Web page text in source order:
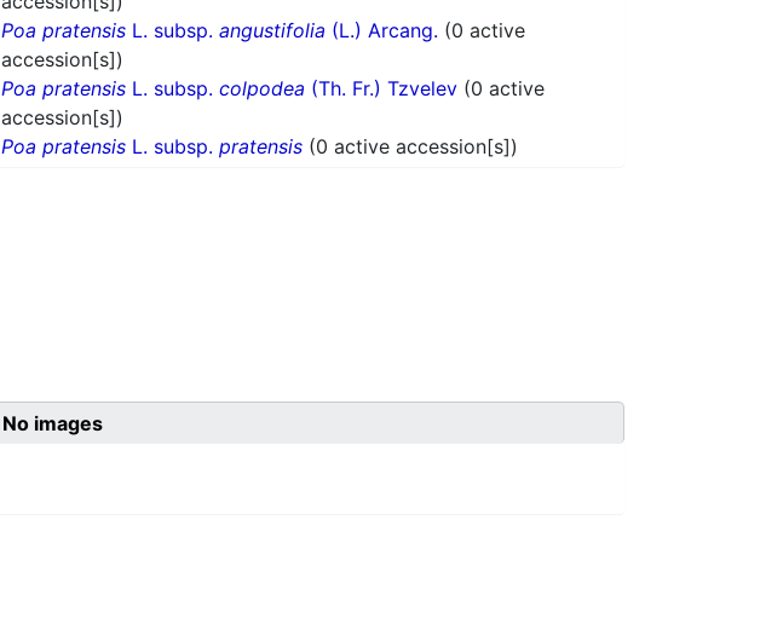
Poa pratensis L. subsp. angustifolia (L.) Arcang. (0 active
accession[s])
Poa pratensis L. subsp. colpodea (Th. Fr.) Tzvelev (0 active
accession[s])
Poa pratensis L. subsp. pratensis (0 active accession[s])
No images